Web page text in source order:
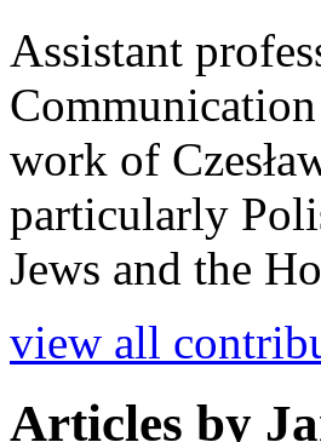
Assistant
work of
particularly
Jews and the
view all
Articles by